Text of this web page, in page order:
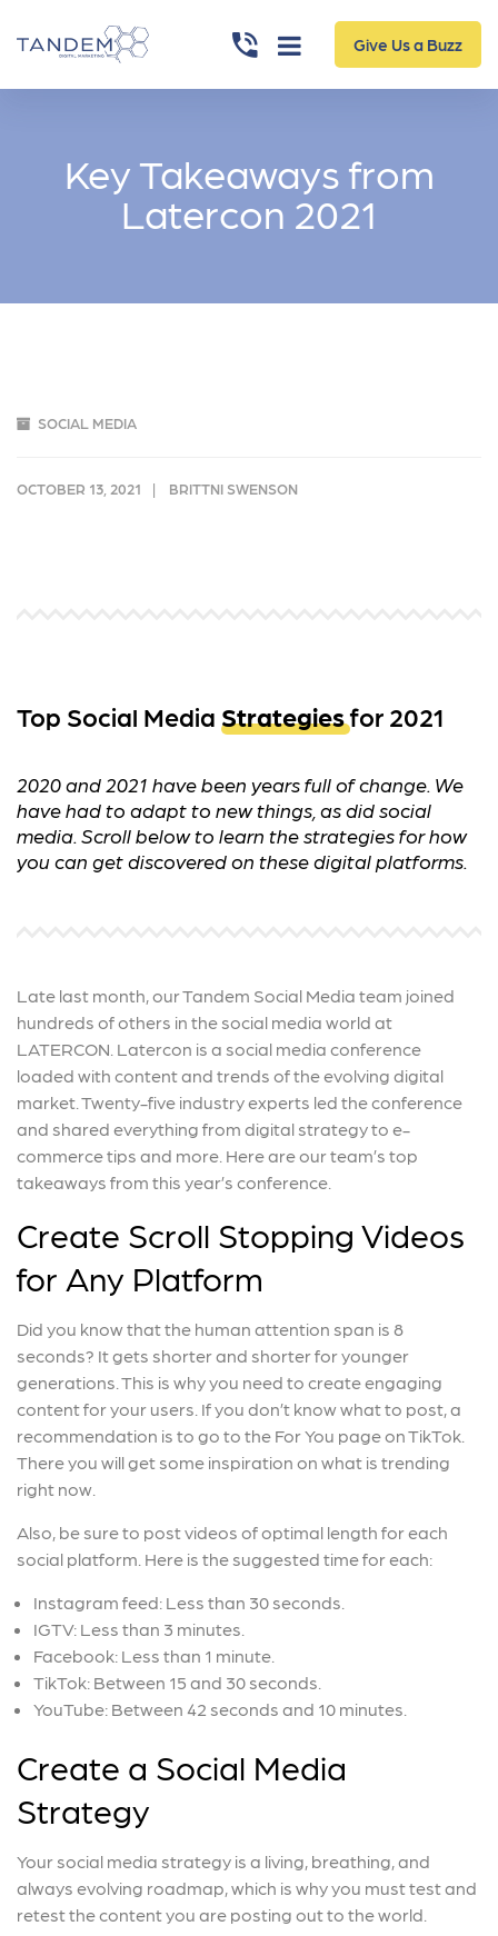
Give Us a Buzz
Key Takeaways from
Latercon 2021
SOCIAL MEDIA
OCTOBER 13, 2021 BRITTNI SWENSON
Top Social Media Strategiesfor 2021
2020 and 2021 have been years full of change. We
have had to adapt to new things, as did social
media. Scroll below to learn the strategies for how
you can get discovered on these digital platforms.
Late last month, our Tandem Social Media team joined
hundreds of others in the social media world at
LATERCON. Latercon is a social media conference
loaded with content and trends of the evolving digital
market. Twenty-five industry experts led the conference
and shared everything from digital strategy to e-
commerce tips and more. Here are our team’s top
takeaways from this year’s conference.
Create Scroll Stopping Videos
for Any Platform
Did you know that the human attention span is 8
seconds? It gets shorter and shorter for younger
generations. This is why you need to create engaging
content for your users. If you don’t know what to post, a
recommendation is to go to the For You page on TikTok.
There you will get some inspiration on what is trending
right now.
Also, be sure to post videos of optimal length for each
social platform. Here is the suggested time for each:
Instagram feed: Less than 30 seconds.
IGTV: Less than 3 minutes.
Facebook: Less than 1 minute.
TikTok: Between 15 and 30 seconds.
YouTube: Between 42 seconds and 10 minutes.
Create a Social Media
Strategy
Your social media strategy is a living, breathing, and
always evolving roadmap, which is why you must test and
retest the content you are posting out to the world.